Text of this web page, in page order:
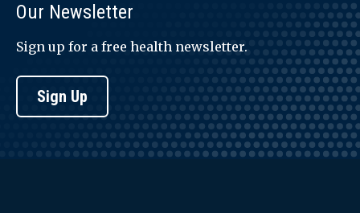
Our Newsletter
Sign up for a free health newsletter.
Sign Up